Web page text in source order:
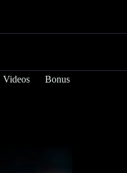
Videos Bonus